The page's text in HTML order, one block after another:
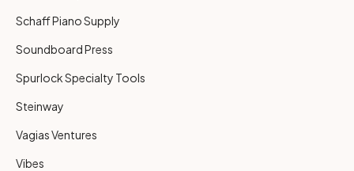
Schaff Piano Supply
Soundboard Press
Spurlock Specialty Tools
Steinway
Vagias Ventures
Vibes